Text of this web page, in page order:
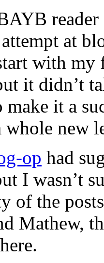
at
with
it didn’t
make it a
whole new
op had
I wasn’t
of the
Mathew,